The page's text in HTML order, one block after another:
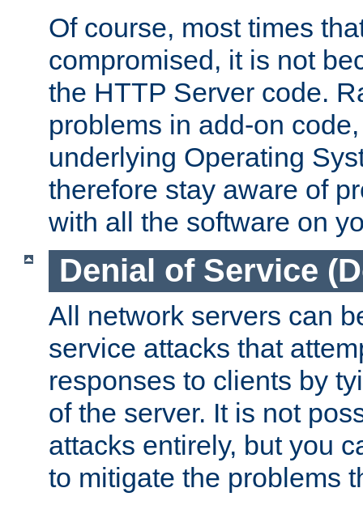
Of course, most times
compromised, it is not
the HTTP Server code.
problems in add-on
underlying Operating
therefore stay aware of
with all the software on
Denial of Service
All network servers can
service attacks that
responses to clients by
of the server. It is not
attacks entirely, but you
to mitigate the problems